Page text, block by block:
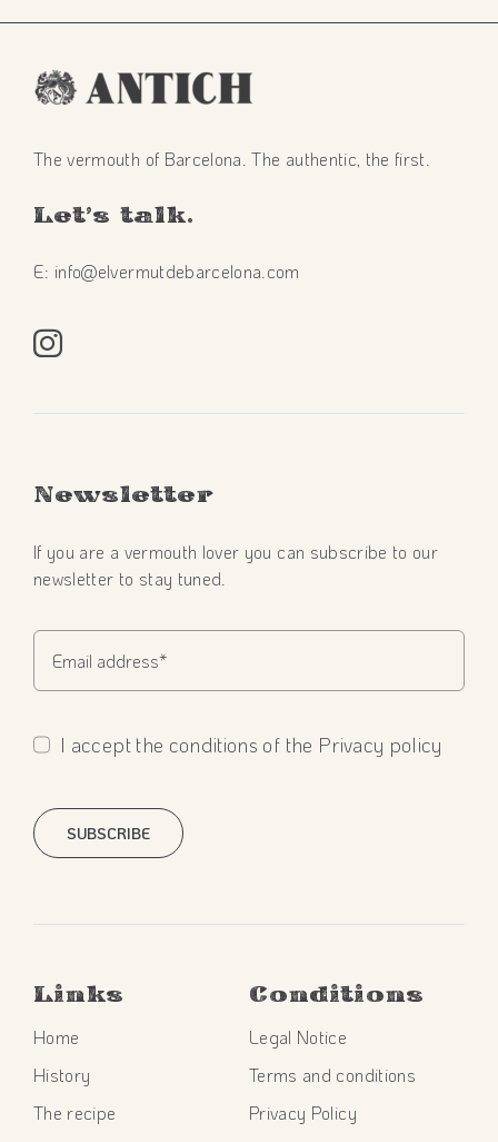
The vermouth of Barcelona. The authentic, the first.
Let’s talk.
E: info@elvermutdebarcelona.com
Links
Home
History
The recipe
Conditions
Legal Notice
Terms and conditions
Privacy Policy
Newsletter
If you are a vermouth lover you can subscribe to our
newsletter to stay tuned.
I accept the conditions of the Privacy policy
SUBSCRIBE